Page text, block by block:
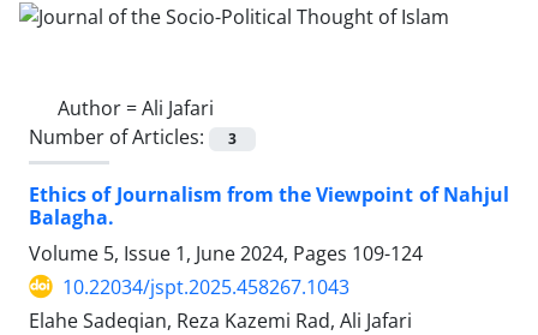
Author =Ali Jafari
Number of Articles:
3
Ethics of Journalism from the Viewpoint of Nahjul
Balagha.
Volume 5, Issue 1, June 2024, Pages 109-124
10.22034/jspt.2025.458267.1043
Elahe Sadeqian, Reza Kazemi Rad, Ali Jafari